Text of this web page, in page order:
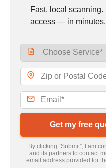
Fast, local
access — in minutes.
Get my free
By clicking “Submit”, I am
and its partners to contact
email address provided for